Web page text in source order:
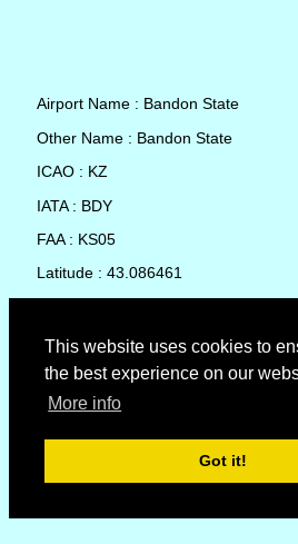
This website uses cookies to
the best experience on our
More info
Got it!
Airport Name : Bandon State
Other Name : Bandon State
ICAO : KZ
IATA : BDY
FAA : KS05
Latitude : 43.086461
Country : United States
Local Date and Time : 09 Aug 2026
No weather available for Bandon State
© Copyright 2007 - 2026